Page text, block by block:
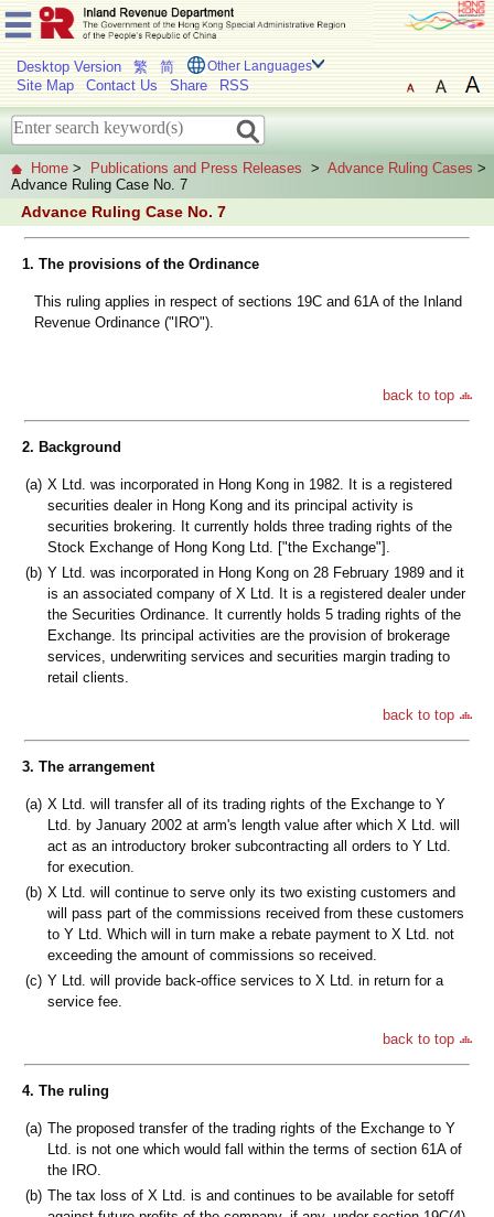
Desktop Version 繁 简 Other Languages
Site Map Contact Us Share RSS
Home > Publications and Press Releases > Advance Ruling Cases >
Advance Ruling Case No. 7
Advance Ruling Case No. 7
1. The provisions of the Ordinance
This ruling applies in respect of sections 19C and 61A of the Inland
Revenue Ordinance ("IRO").
back to top
2. Background
(a) X Ltd. was incorporated in Hong Kong in 1982. It is a registered
securities dealer in Hong Kong and its principal activity is
securities brokering. It currently holds three trading rights of the
Stock Exchange of Hong Kong Ltd. ["the Exchange"].
(b) Y Ltd. was incorporated in Hong Kong on 28 February 1989 and it
is an associated company of X Ltd. It is a registered dealer under
the Securities Ordinance. It currently holds 5 trading rights of the
Exchange. Its principal activities are the provision of brokerage
services, underwriting services and securities margin trading to
retail clients.
back to top
3. The arrangement
(a) X Ltd. will transfer all of its trading rights of the Exchange to Y
Ltd. by January 2002 at arm's length value after which X Ltd. will
act as an introductory broker subcontracting all orders to Y Ltd.
for execution.
(b) X Ltd. will continue to serve only its two existing customers and
will pass part of the commissions received from these customers
to Y Ltd. Which will in turn make a rebate payment to X Ltd. not
exceeding the amount of commissions so received.
(c) Y Ltd. will provide back-office services to X Ltd. in return for a
service fee.
back to top
4. The ruling
(a) The proposed transfer of the trading rights of the Exchange to Y
Ltd. is not one which would fall within the terms of section 61A of
the IRO.
(b) The tax loss of X Ltd. is and continues to be available for setoff